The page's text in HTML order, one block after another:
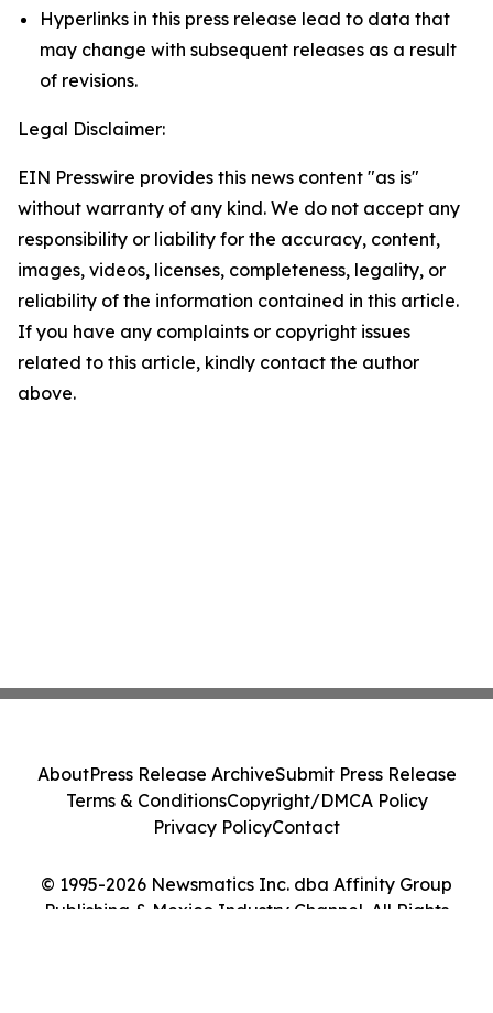
Hyperlinks in this press release lead to data that
may change with subsequent releases as a result
of revisions.
Legal Disclaimer:
EIN Presswire provides this news content "as is"
without warranty of any kind. We do not accept any
responsibility or liability for the accuracy, content,
images, videos, licenses, completeness, legality, or
reliability of the information contained in this article.
If you have any complaints or copyright issues
related to this article, kindly contact the author
above.
© 1995-2026 Newsmatics Inc. dba Affinity Group
Publishing & Mexico Industry Channel. All Rights
AboutPress Release ArchiveSubmit Press Release
Terms & ConditionsCopyright/DMCA Policy
Privacy PolicyContact